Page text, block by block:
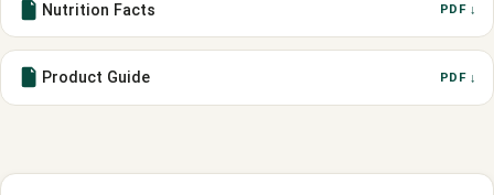
Nutrition Facts PDF ↓
Product Guide PDF ↓